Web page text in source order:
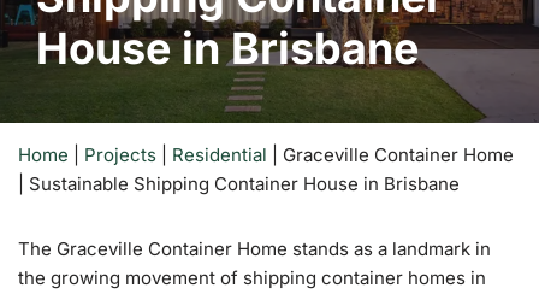
House in Brisbane
Home Projects Residential
Graceville Container Home
| Sustainable Shipping Container House in Brisbane
The Graceville Container Home stands as a landmark in
the growing movement of shipping container homes in